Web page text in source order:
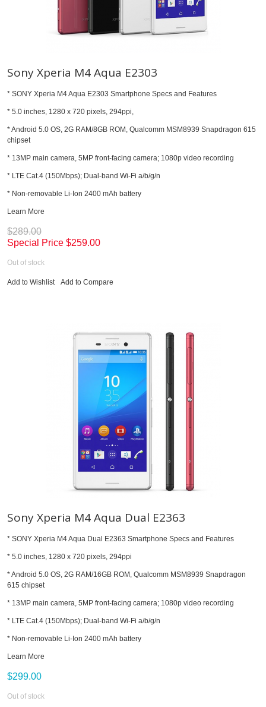
Sony Xperia M4 Aqua E2303
* SONY Xperia M4 Aqua E2303 Smartphone Specs and Features
* 5.0 inches, 1280 x 720 pixels, 294ppi,
* Android 5.0 OS, 2G RAM/8GB ROM, Qualcomm MSM8939 Snapdragon 615
chipset
* 13MP main camera, 5MP front-facing camera; 1080p video recording
* LTE Cat.4 (150Mbps); Dual-band Wi-Fi a/b/g/n
* Non-removable Li-Ion 2400 mAh battery
Learn More
$289.00
Special Price $259.00
Out of stock
Add to Wishlist Add to Compare
Sony Xperia M4 Aqua Dual E2363
* SONY Xperia M4 Aqua Dual E2363 Smartphone Specs and Features
* 5.0 inches, 1280 x 720 pixels, 294ppi
* Android 5.0 OS, 2G RAM/16GB ROM, Qualcomm MSM8939 Snapdragon
615 chipset
* 13MP main camera, 5MP front-facing camera; 1080p video recording
* LTE Cat.4 (150Mbps); Dual-band Wi-Fi a/b/g/n
* Non-removable Li-Ion 2400 mAh battery
Learn More
$299.00
Out of stock